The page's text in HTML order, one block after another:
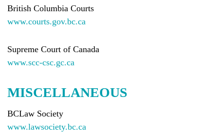
British Columbia Courts
www.courts.gov.bc.ca
Supreme Court of Canada
www.scc-csc.gc.ca
MISCELLANEOUS
BCLaw Society
www.lawsociety.bc.ca